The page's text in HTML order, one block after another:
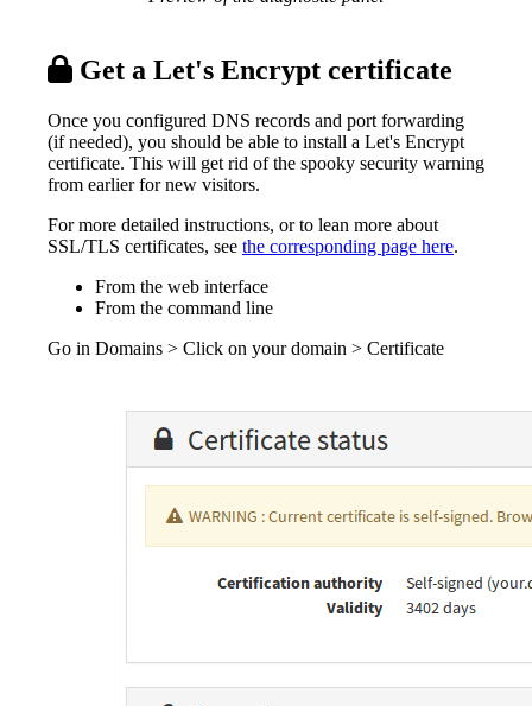
Get a Let's Encrypt certificate
Once you configured DNS records and port forwarding
(if needed), you should be able to install a Let's Encrypt
certificate. This will get rid of the spooky security warning
from earlier for new visitors.
For more detailed instructions, or to lean more about
SSL/TLS certificates, see the corresponding page here.
From the web interface
From the command line
Go in Domains > Click on your domain > Certificate